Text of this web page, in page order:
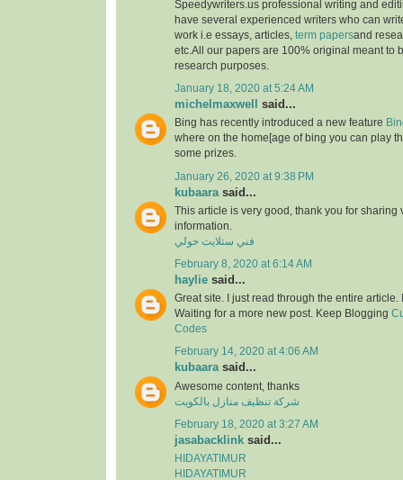
Speedywriters.us professional writing and
have several experienced writers who can
work i.e essays, articles, term papersand
etc.All our papers are 100% original meant to
research purposes.
January 18, 2020 at 5:24 AM
michelmaxwell said...
Bing has recently introduced a new feature
where on the home[age of bing you can play
some prizes.
January 26, 2020 at 9:38 PM
kubaara said...
This article is very good, thank you for sharing
information.
فني ستلايت حولي
February 8, 2020 at 6:14 AM
haylie said...
Great site. I just read through the entire article.
Waiting for a more new post. Keep Blogging
Codes
February 14, 2020 at 4:06 AM
kubaarasaid...
Awesome content, thanks
شركة تنظيف منازل بالكويت
February 18, 2020 at 3:27 AM
jasabacklink said...
HIDAYATIMUR
HIDAYATIMUR